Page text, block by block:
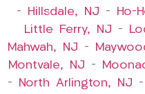
–
Hillsdale, NJ – Ho-
Little Ferry, NJ –
Mahwah, NJ –
Montvale, NJ –
–
North Arlington, NJ –